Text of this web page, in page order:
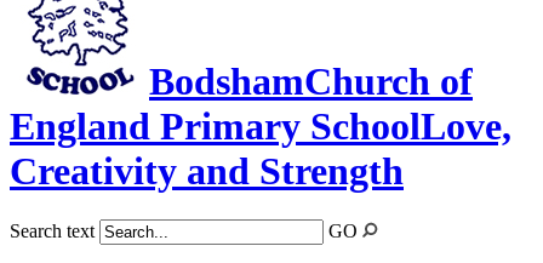
BodshamChurch of
England Primary SchoolLove,
Creativity and Strength
Search text GO